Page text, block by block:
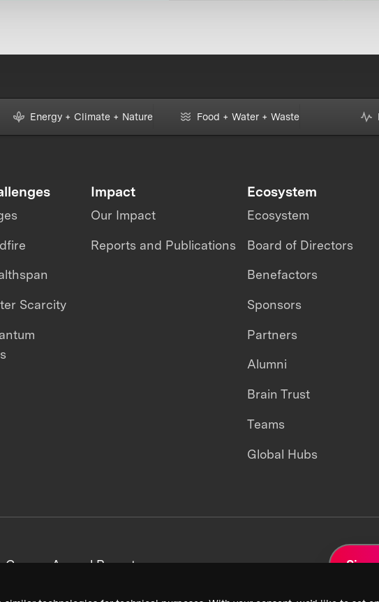
Energy + Climate + Nature Food + Water + Waste
Scarcity
Impact
Our Impact
Reports and Publications
Ecosystem
Ecosystem
Board of Directors
Benefactors
Sponsors
Partners
Alumni
Brain Trust
Teams
Global Hubs
CareersAnnual Reports Sign